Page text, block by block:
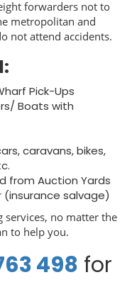
forwarders not to
metropolitan and
not attend accidents.
Pick-Ups
Boats with
caravans, bikes,
from Auction Yards
salvage)
services, no matter the
to help you.
498 for